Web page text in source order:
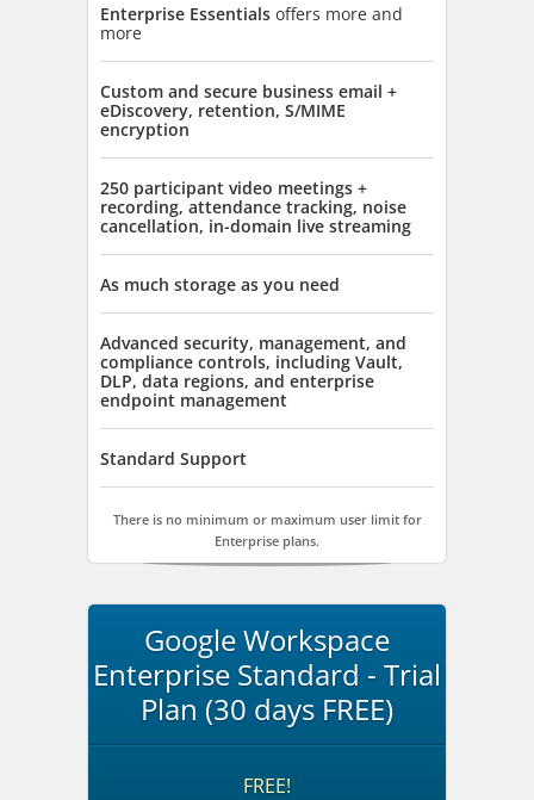
Enterprise Essentials offers more and
more
Custom and secure business email +
eDiscovery, retention, S/MIME
encryption
250 participant video meetings +
recording, attendance tracking, noise
cancellation, in-domain live streaming
As much storage as you need
Advanced security, management, and
compliance controls, including Vault,
DLP, data regions, and enterprise
endpoint management
Standard Support
There is no minimum or maximum user limit for
Enterprise plans.
Google Workspace
Enterprise Standard - Trial
Plan (30 days FREE)
FREE!